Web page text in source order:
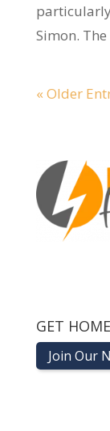
Simon.
« Older
GET
Join Our